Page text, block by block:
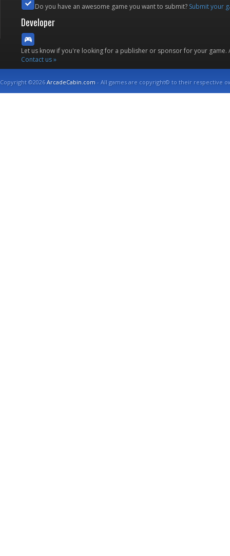
Do you have an awesome game you want to submit? Submit your
Developer
Let us know if you're looking for a publisher or sponsor for your
Contact us »
Copyright ©2026ArcadeCabin.com - All games are copyright© to their respective